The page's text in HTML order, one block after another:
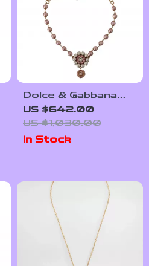
Dolce & Gabbana
Gold Floral
Statement Necklace
US $642.00
US $1,030.00
In Stock